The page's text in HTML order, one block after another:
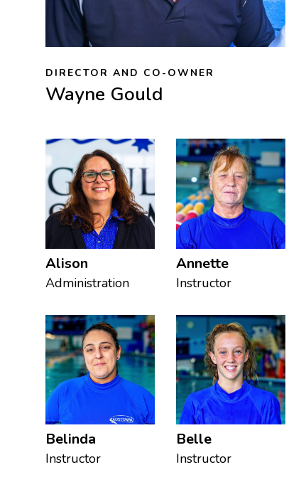
DIRECTOR AND CO-OWNER
Wayne Gould
Alison
Administration
Belinda
Instructor
Annette
Instructor
Belle
Instructor